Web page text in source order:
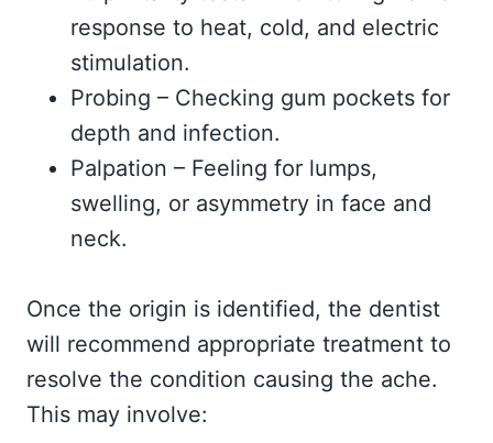
response to heat, cold, and electric
stimulation.
Probing – Checking gum pockets for
depth and infection.
Palpation – Feeling for lumps,
swelling, or asymmetry in face and
neck.
Once the origin is identified, the dentist
will recommend appropriate treatment to
resolve the condition causing the ache.
This may involve: